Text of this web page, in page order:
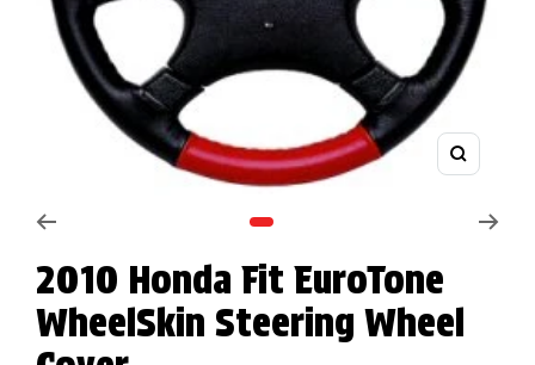
Zoom
2010 Honda Fit EuroTone
WheelSkin Steering Wheel